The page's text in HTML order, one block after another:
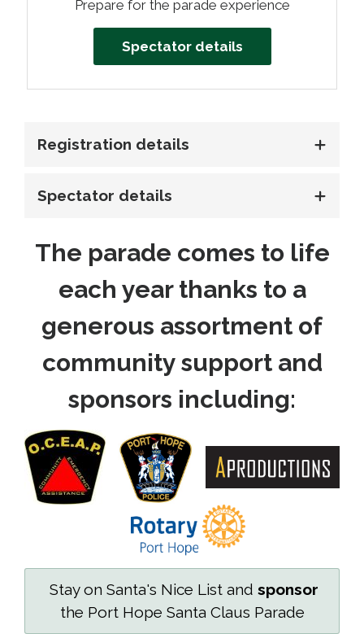
Prepare for the parade experience
Spectator details
Registration details
Spectator details
The parade comes to life
each year thanks to a
generous assortment of
community support and
sponsors including:
Stay on Santa's Nice List and sponsor
the Port Hope Santa Claus Parade